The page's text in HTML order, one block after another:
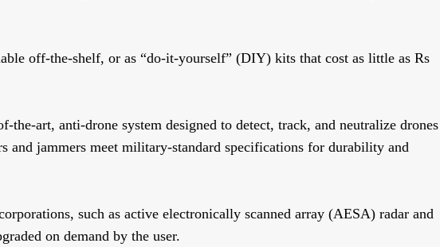
off-the-shelf, or as “do-it-yourself” (DIY) kits that cost as little as Rs
the-art, anti-drone system designed to detect, track, and neutralize drones
and jammers meet military-standard specifications for durability and
such as active electronically scanned array (AESA) radar and
on demand by the user.